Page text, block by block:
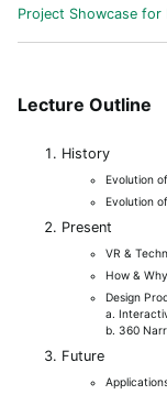
Project Showcase for
Lecture Outline
History
Evolution
Evolution
Present
VR &
How &
Design
a.
b. 360
Future